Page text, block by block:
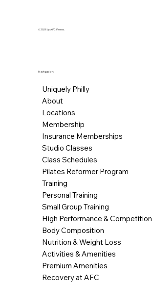
© 2026 by AFC Fitness.
Navigation
Uniquely Philly
About
Locations
Membership
Insurance Memberships
Studio Classes
Class Schedules
Pilates Reformer Program
Training
Personal Training
Small Group Training
High Performance & Competition
Body Composition
Nutrition & Weight Loss
Activities & Amenities
Premium Amenities
Recovery at AFC